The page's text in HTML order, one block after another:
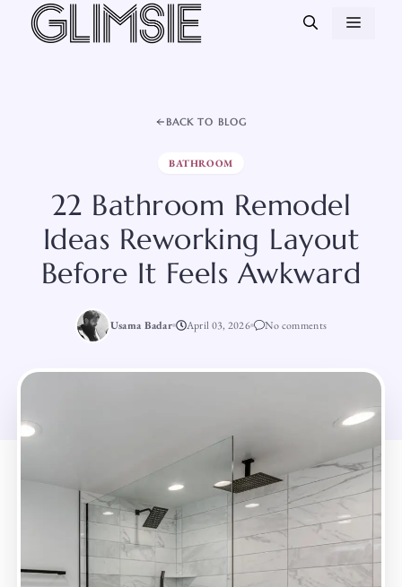
Skip
BACK TO BLOG
BATHROOM
22 Bathroom Remodel
Ideas Reworking Layout
Before It Feels Awkward
Usama Badar April 03, 2026 No comments